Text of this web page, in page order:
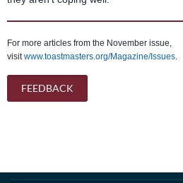
For more articles from the November issue,
visitwww.toastmasters.org/Magazine/Issues.
FEEDBACK